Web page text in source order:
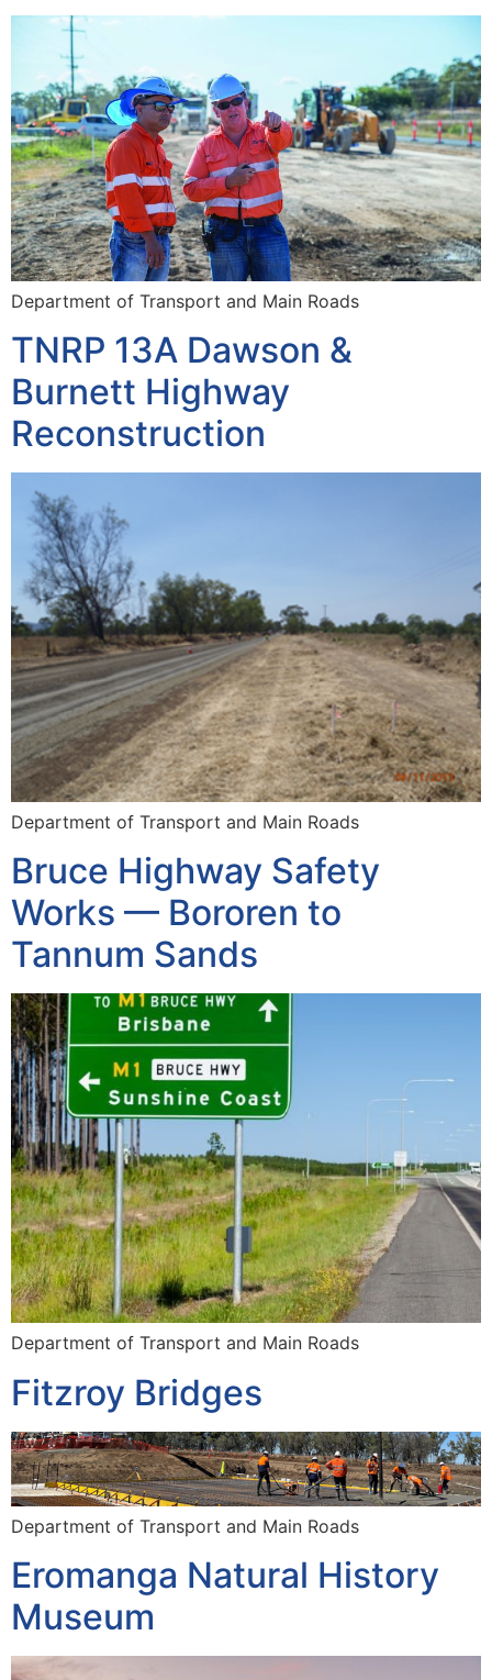
Department of Transport and Main Roads
TNRP 13A Dawson &
Burnett Highway
Reconstruction
Department of Transport and Main Roads
Bruce Highway Safety
Works — Bororen to
Tannum Sands
Department of Transport and Main Roads
Fitzroy Bridges
Department of Transport and Main Roads
Eromanga Natural History
Museum